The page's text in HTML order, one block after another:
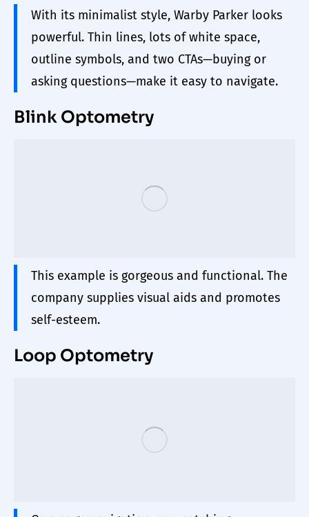
With its minimalist style, Warby Parker looks
powerful. Thin lines, lots of white space,
outline symbols, and two CTAs—buying or
asking questions—make it easy to navigate.
Blink Optometry
This example is gorgeous and functional. The
company supplies visual aids and promotes
self-esteem.
Loop Optometry